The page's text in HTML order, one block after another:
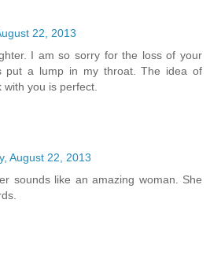
22, 2013
I am so sorry for the loss of your
put a lump in my throat. The idea of
you is perfect.
August 22, 2013
sounds like an amazing woman. She